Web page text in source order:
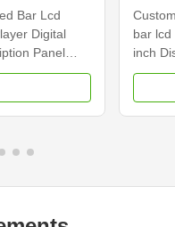
Bar Lcd
Digital
Panel
Wall mount
Display
bar lcd
inch